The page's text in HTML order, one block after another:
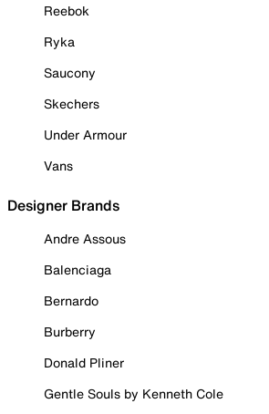
Reebok
Ryka
Saucony
Skechers
Under Armour
Vans
Designer Brands
Andre Assous
Balenciaga
Bernardo
Burberry
Donald Pliner
Gentle Souls by Kenneth Cole